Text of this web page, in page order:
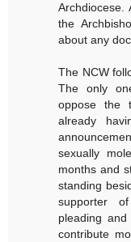
the
about any
The NCW
The only
oppose the
already
sexually
months and
standing
supporter
pleading
contribute